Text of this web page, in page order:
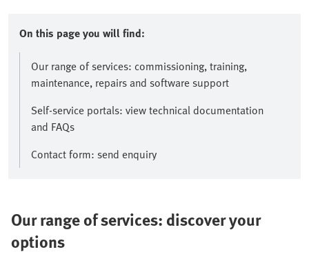
On this page you will find:
Our range of services: commissioning, training,
maintenance, repairs and software support
Self-service portals: view technical documentation
and FAQs
Contact form: send enquiry
Our range of services: discover your
options